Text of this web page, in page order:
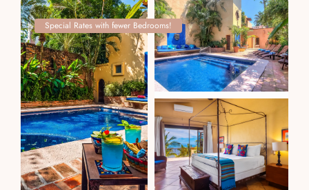
Puerto Vallarta
Riviera Maya
Los Cabos
About
Special Rates with fewer Bedrooms!